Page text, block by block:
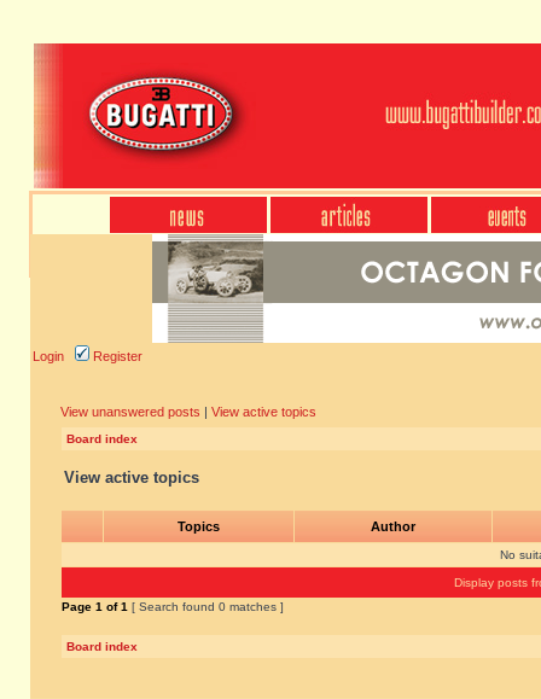
Login Register
View unanswered posts | View active topics
Board index
View active topics
Topics Author
No
Display posts
Page 1 of1 [ Search found 0 matches ]
Board index